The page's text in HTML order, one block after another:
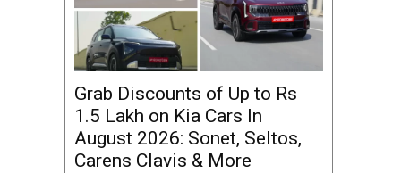
Grab Discounts of Up to Rs
1.5 Lakh on Kia Cars In
August 2026: Sonet, Seltos,
Carens Clavis & More